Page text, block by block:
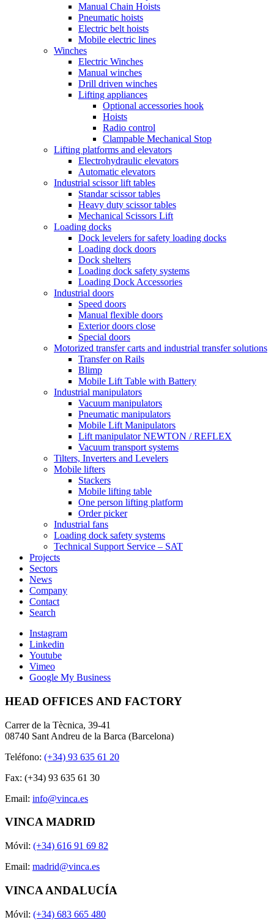
Manual Chain Hoists
Pneumatic hoists
Electric belt hoists
Mobile electric lines
Winches
Electric Winches
Manual winches
Drill driven winches
Lifting appliances
Optional accessories hook
Hoists
Radio control
Clampable Mechanical Stop
Lifting platforms and elevators
Electrohydraulic elevators
Automatic elevators
Industrial scissor lift tables
Standar scissor tables
Heavy duty scissor tables
Mechanical Scissors Lift
Loading docks
Dock levelers for safety loading docks
Loading dock doors
Dock shelters
Loading dock safety systems
Loading Dock Accessories
Industrial doors
Speed doors
Manual flexible doors
Exterior doors close
Special doors
Motorized transfer carts and industrial transfer solutions
Transfer on Rails
Blimp
Mobile Lift Table with Battery
Industrial manipulators
Vacuum manipulators
Pneumatic manipulators
Mobile Lift Manipulators
Lift manipulator NEWTON / REFLEX
Vacuum transport systems
Tilters, Inverters and Levelers
Mobile lifters
Stackers
Mobile lifting table
One person lifting platform
Order picker
Industrial fans
Loading dock safety systems
Technical Support Service – SAT
Projects
Sectors
News
Company
Contact
Search
Instagram
Linkedin
Youtube
Vimeo
Google My Business
HEAD OFFICES AND FACTORY
Carrer de la Tècnica, 39-41
08740 Sant Andreu de la Barca (Barcelona)
Teléfono: (+34) 93 635 61 20
Fax: (+34) 93 635 61 30
Email: info@vinca.es
VINCA MADRID
Móvil: (+34) 616 91 69 82
Email: madrid@vinca.es
VINCA ANDALUCÍA
Móvil: (+34) 683 665 480